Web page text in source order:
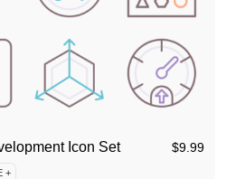
Icon Set $9.99
+